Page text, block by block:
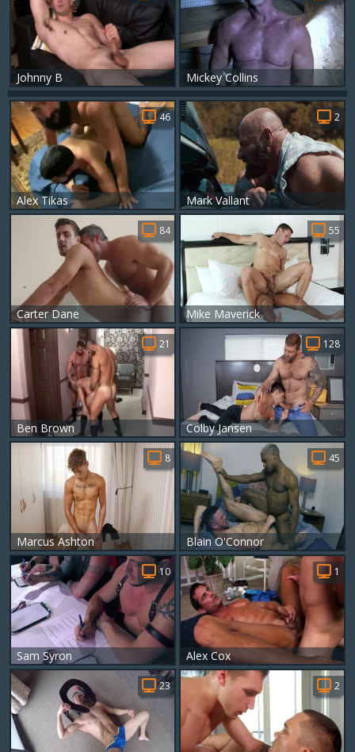
Johnny B Mickey Collins
Alex Tikas
46
Mark Vallant
2
Carter Dane
84
Mike Maverick
55
Ben Brown
21
Colby Jansen
128
Marcus Ashton
8
Blain O'Connor
45
Sam Syron
10
Alex Cox
1
23 2